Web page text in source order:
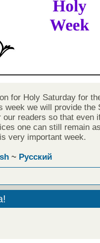
for Holy Saturday for
week we will provide the
readers so that even
one can still remain
very important week.
~ Русский